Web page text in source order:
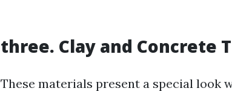
three. Clay and Concrete
These materials present a special look